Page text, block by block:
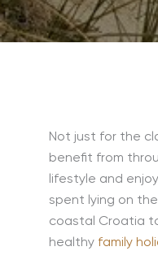
Not just for the
benefit from
lifestyle and
spent lying on
coastal Croatia
healthy family